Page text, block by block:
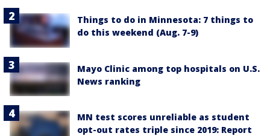
Things to do in Minnesota: 7 things to
do this weekend (Aug. 7-9)
Mayo Clinic among top hospitals on U.S.
News ranking
MN test scores unreliable as student
opt-out rates triple since 2019: Report